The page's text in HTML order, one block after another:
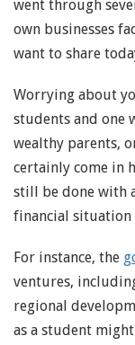
went through
own businesses
want to share
Worrying about
students and one
wealthy parents,
certainly come in
still be done with
financial situation
For instance, the
ventures,
regional
as a student